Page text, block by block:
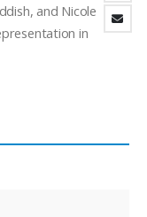
and Nicole
in